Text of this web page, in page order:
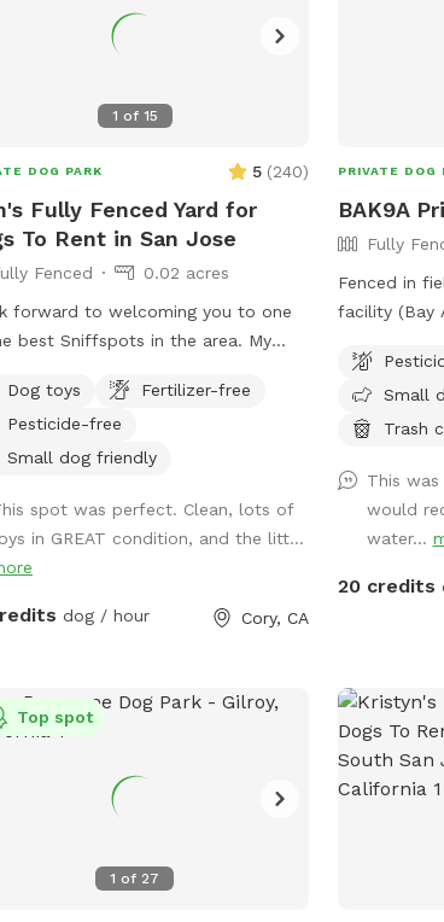
a doggie splash pool will be
for cooling off and water play
clean for the next pup by picking up
your dog. Waste bags and a trash
you and your pup enjoy the
1 of 15
DOG PARK 5 (240)
Fully Fenced Yard for
To Rent in San Jose
Fenced
0.02 acres
forward to welcoming you to one
best Sniffspots in the area. My
for dogs to play and for you to
enjoy your visit. Homes in my
are close together, and I
barking is, of course, normal,
your dog is likely to bark
throughout the visit, this
Dog toys
Fertilizer-free
Pesticide-free
Small dog friendly
spot was perfect. Clean, lots of
in GREAT condition, and the litt...
dog / hour Cory, CA
PRIVATE DOG
BAK9A
Fully
Fenced in
facility (Bay
dog play
Small
Trash
This
would
water...
20 credits
1 of 27
Top spot